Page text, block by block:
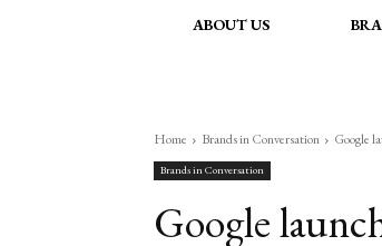
ABOUT US
Home Brands in Conversation Google
Brands in Conversation
Google